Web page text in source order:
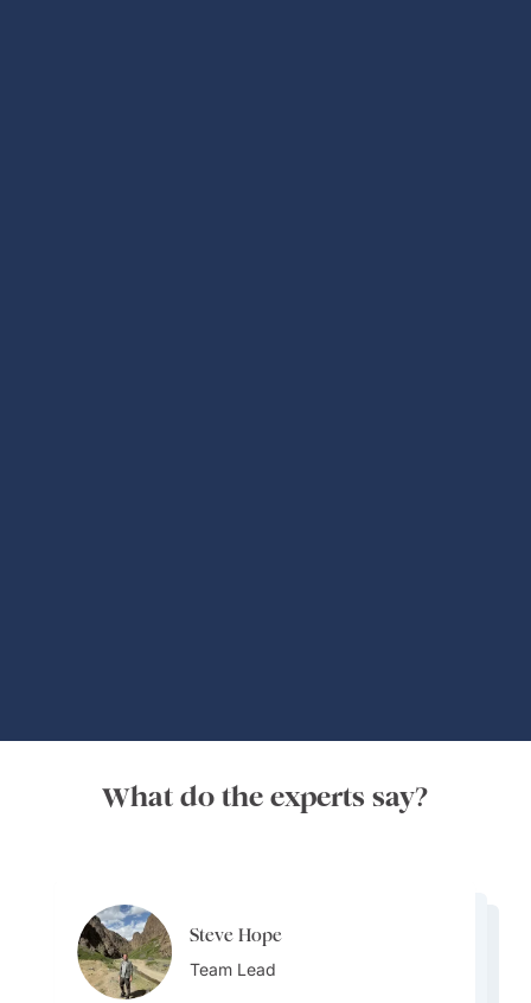
What do the experts say?
Steve Hope
Team Lead
Steve Hope
Team Lead
Marieflor Tanfelix
Marieflor Tanfelix
Ainslee Hansen